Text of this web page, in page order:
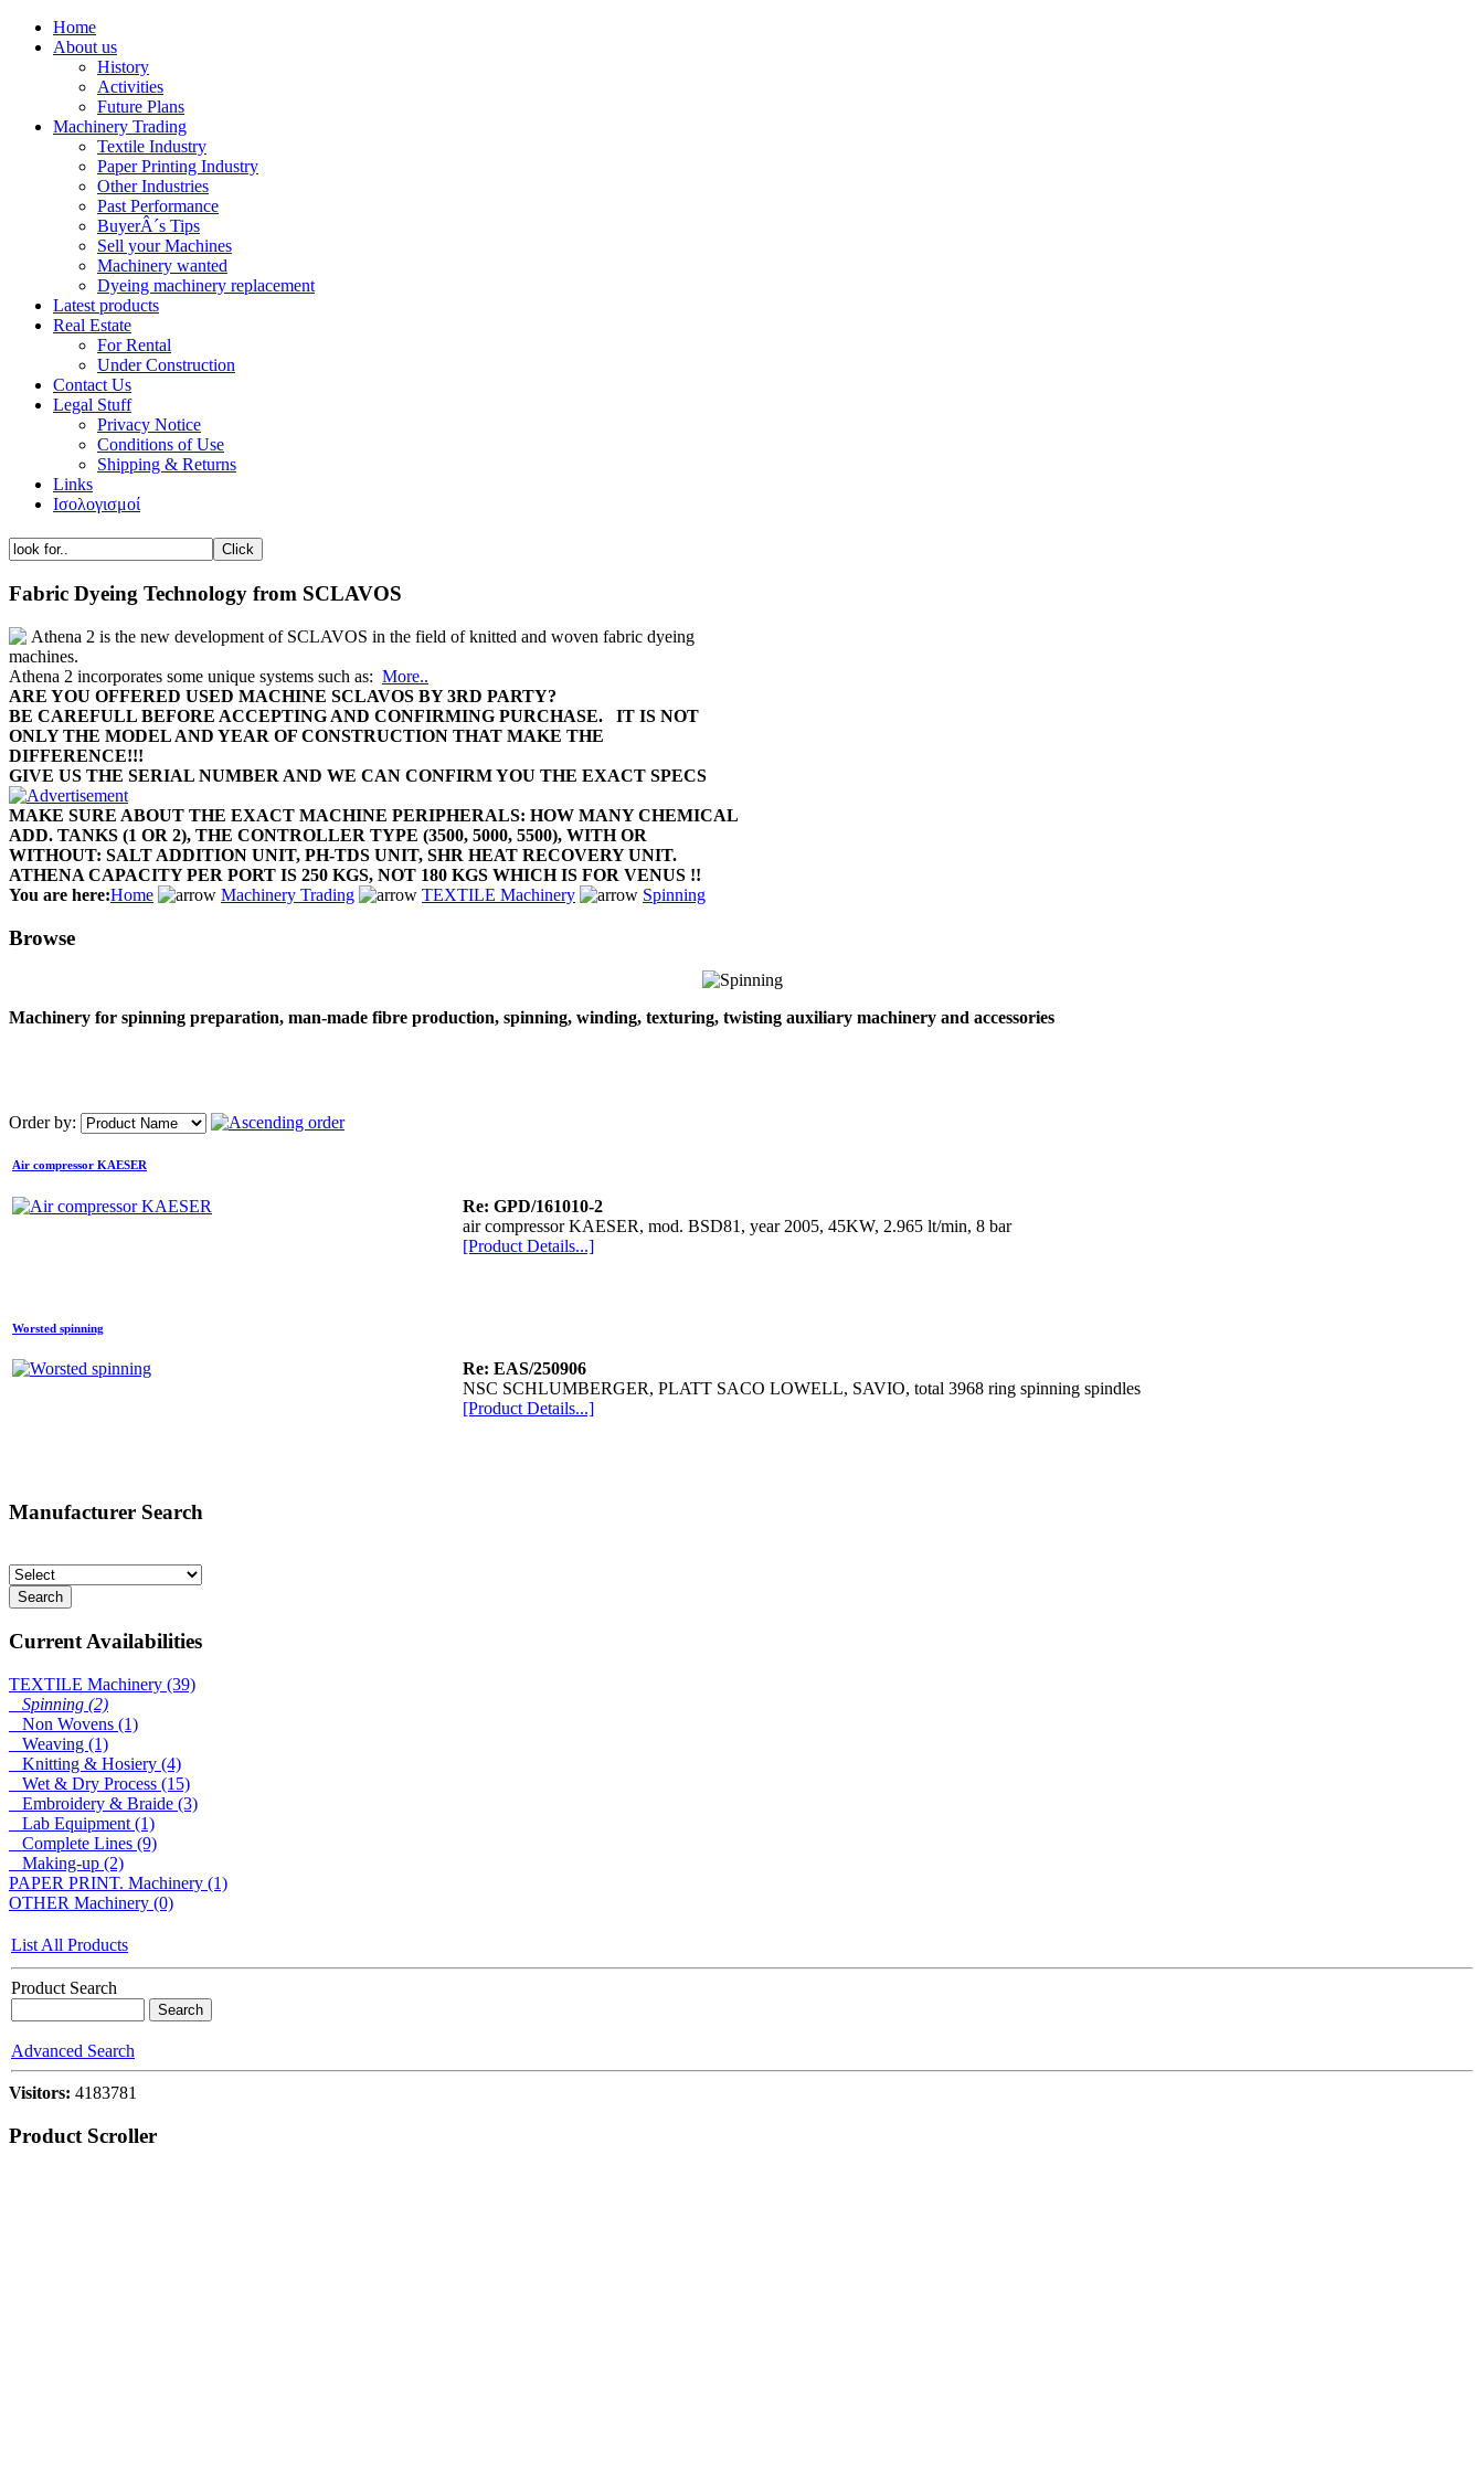
Home
About us
History
Activities
Future Plans
Machinery Trading
Textile Industry
Paper Printing Industry
Other Industries
Past Performance
BuyerÂ´s Tips
Sell your Machines
Machinery wanted
Dyeing machinery replacement
Latest products
Real Estate
For Rental
Under Construction
Contact Us
Legal Stuff
Privacy Notice
Conditions of Use
Shipping & Returns
Links
Ισολογισμοί
Fabric Dyeing Technology from SCLAVOS
Athena 2 is the new development of SCLAVOS in the field of knitted and woven fabric dyeing
machines.
Athena 2 incorporates some unique systems such as: More..
ARE YOU OFFERED USED MACHINE SCLAVOS BY 3RD PARTY?
BE CAREFULL BEFORE ACCEPTING AND CONFIRMING PURCHASE. IT IS NOT
ONLY THE MODEL AND YEAR OF CONSTRUCTION THAT MAKE THE
DIFFERENCE!!!
GIVE US THE SERIAL NUMBER AND WE CAN CONFIRM YOU THE EXACT SPECS
MAKE SURE ABOUT THE EXACT MACHINE PERIPHERALS: HOW MANY CHEMICAL
ADD. TANKS (1 OR 2), THE CONTROLLER TYPE (3500, 5000, 5500), WITH OR
WITHOUT: SALT ADDITION UNIT, PH-TDS UNIT, SHR HEAT RECOVERY UNIT.
ATHENA CAPACITY PER PORT IS 250 KGS, NOT 180 KGS WHICH IS FOR VENUS !!
You are here:Home Machinery Trading TEXTILE Machinery Spinning
Browse
Machinery for spinning preparation, man-made fibre production, spinning, winding, texturing, twisting auxiliary machinery and accessories
Order by:
Air compressor KAESER
Re: GPD/161010-2
air compressor KAESER, mod. BSD81, year 2005, 45KW, 2.965 lt/min, 8 bar
[Product Details...]
Worsted spinning
Re: EAS/250906
NSC SCHLUMBERGER, PLATT SACO LOWELL, SAVIO, total 3968 ring spinning spindles
[Product Details...]
Manufacturer Search
Current Availabilities
TEXTILE Machinery (39)
Spinning (2)
Non Wovens (1)
Weaving (1)
Knitting & Hosiery (4)
Wet & Dry Process (15)
Embroidery & Braide (3)
Lab Equipment (1)
Complete Lines (9)
Making-up (2)
PAPER PRINT. Machinery (1)
OTHER Machinery (0)
List All Products
Product Search
Advanced Search
Visitors: 4183781
Product Scroller
Schiffli embroidery lot
Air compressor KAESER
Air compressor KAESER
Complete shirt confection unit
relax dryer SALVADE
Lace Braiding unit KRENZLER